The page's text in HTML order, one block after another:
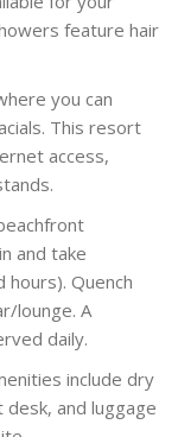
feature hair
you can
This resort
access,
and take
Quench
lounge. A
daily.
include dry
and luggage